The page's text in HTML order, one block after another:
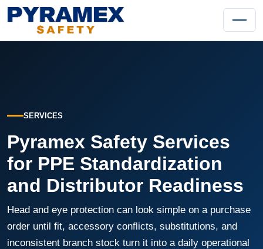
SERVICES
Pyramex Safety Services
for PPE Standardization
and Distributor Readiness
Head and eye protection can look simple on a purchase
order until fit, accessory conflicts, substitutions, and
inconsistent branch stock turn it into a daily operational